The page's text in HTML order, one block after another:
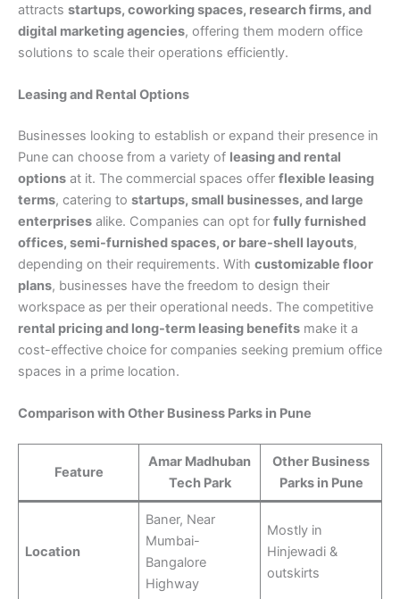
attracts startups, coworking spaces, research firms, and
digital marketing agencies, offering them modern office
solutions to scale their operations efficiently.
Leasing and Rental Options
Businesses looking to establish or expand their presence in
Pune can choose from a variety of leasing and rental
options at it. The commercial spaces offer flexible leasing
terms, catering to startups, small businesses, and large
enterprises alike. Companies can opt for fully furnished
offices, semi-furnished spaces, or bare-shell layouts,
depending on their requirements. With customizable floor
plans, businesses have the freedom to design their
workspace as per their operational needs. The competitive
rental pricing and long-term leasing benefits make it a
cost-effective choice for companies seeking premium office
spaces in a prime location.
Comparison with Other Business Parks in Pune
Feature
Amar Madhuban
Tech Park
Other Business
Parks in Pune
Location
Baner, Near
Mumbai-
Bangalore
Highway
Mostly in
Hinjewadi &
outskirts